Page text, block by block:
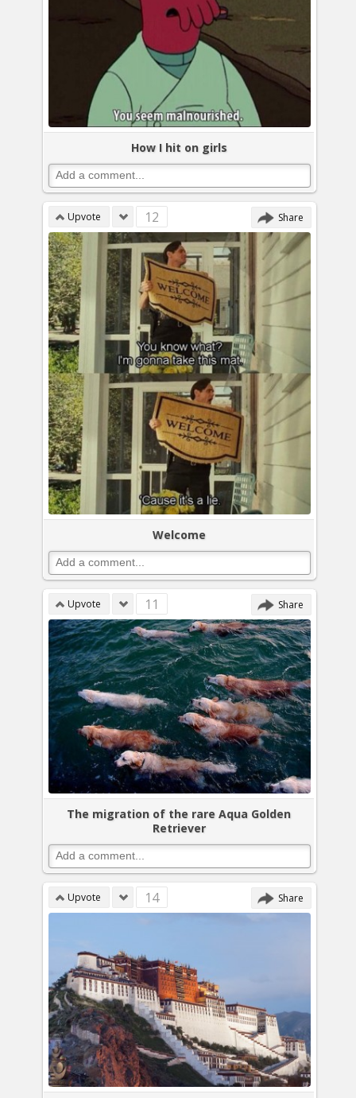
How I hit on girls
Upvote 12 Share
Welcome
Upvote 11 Share
The migration of the rare Aqua Golden
Retriever
Upvote 14 Share